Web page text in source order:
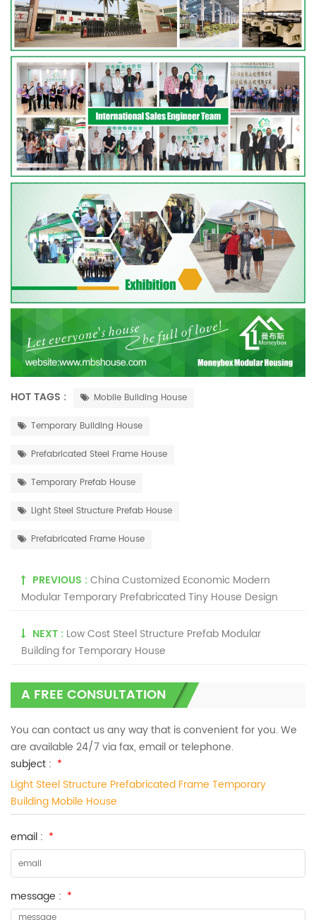
HOT TAGS : Mobile Building House
Temporary Building House
Prefabricated Steel Frame House
Temporary Prefab House
Light Steel Structure Prefab House
Prefabricated Frame House
PREVIOUS :China Customized Economic Modern
Modular Temporary Prefabricated Tiny House Design
NEXT : Low Cost Steel Structure Prefab Modular
Building for Temporary House
A FREE CONSULTATION
You can contact us any way that is convenient for you. We
are available 24/7 via fax, email or telephone.
subject : *
Light Steel Structure Prefabricated Frame Temporary
Building Mobile House
email : *
message : *